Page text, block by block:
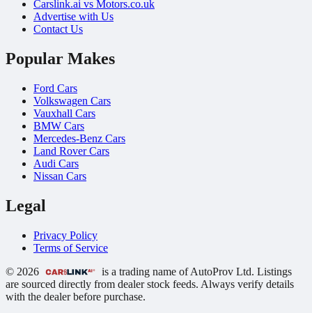
Carslink.ai vs Motors.co.uk
Advertise with Us
Contact Us
Popular Makes
Ford Cars
Volkswagen Cars
Vauxhall Cars
BMW Cars
Mercedes-Benz Cars
Land Rover Cars
Audi Cars
Nissan Cars
Legal
Privacy Policy
Terms of Service
© 2026
is a trading name of AutoProv Ltd. Listings
are sourced directly from dealer stock feeds. Always verify details
with the dealer before purchase.